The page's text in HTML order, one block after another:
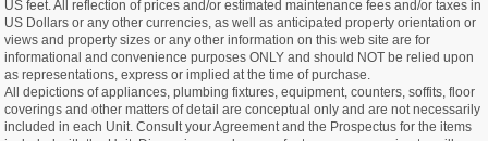
US feet. All reflection of prices and/or estimated maintenance fees and/or taxes in
US Dollars or any other currencies, as well as anticipated property orientation or
views and property sizes or any other information on this web site are for
informational and convenience purposes ONLY and should NOT be relied upon
as representations, express or implied at the time of purchase.
All depictions of appliances, plumbing fixtures, equipment, counters, soffits, floor
coverings and other matters of detail are conceptual only and are not necessarily
included in each Unit. Consult your Agreement and the Prospectus for the items